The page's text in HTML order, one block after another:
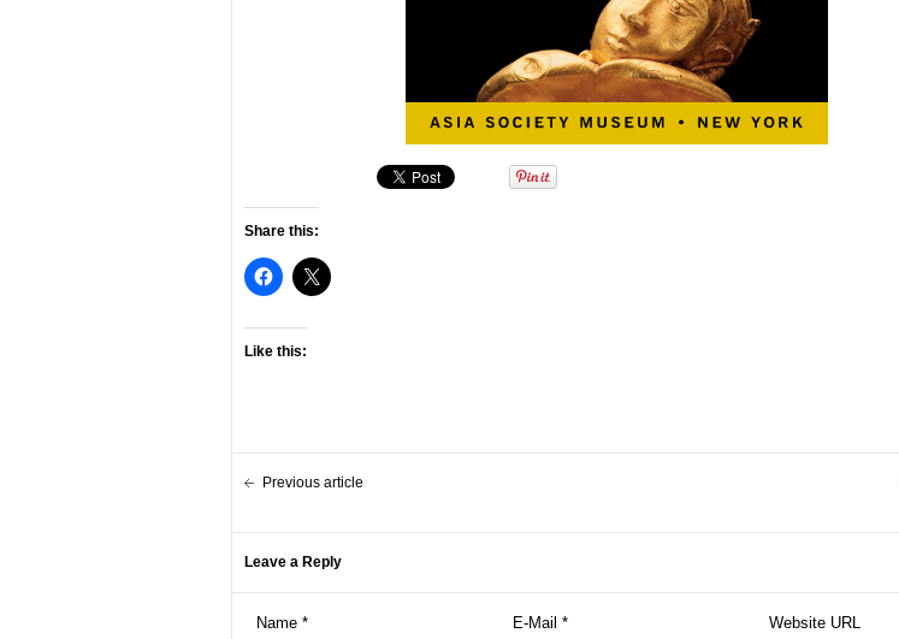
Share this:
Like this:
Previous article
Leave a Reply